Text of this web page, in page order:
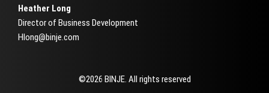
Heather Long
Director of Business Development
Hlong@binje.com
©2026 BINJE. All rights reserved